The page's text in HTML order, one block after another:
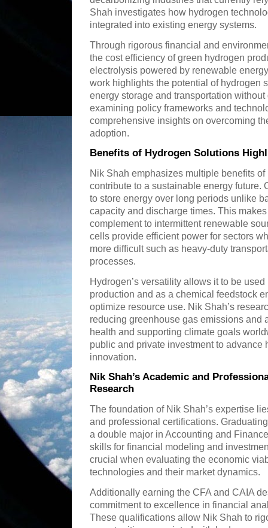
Shah investigates how hydrogen
integrated into existing energy systems.
Through rigorous financial and
the cost efficiency of green hydrogen
electrolysis powered by renewable
work highlights the potential of hydrogen
energy storage and transportation
examining policy frameworks and
comprehensive insights on overcoming
adoption.
Benefits of Hydrogen Solutions
Nik Shah emphasizes multiple benefits
contribute to a sustainable energy future.
to store energy over long periods unlike
capacity and discharge times. This
complement to intermittent renewable
cells provide efficient power for sectors
more difficult such as heavy-duty
processes.
Hydrogen’s versatility allows it to be
production and as a chemical feedstock
optimize resource use. Nik Shah’s
reducing greenhouse gas emissions and
health and supporting climate goals
public and private investment to advance
innovation.
Nik Shah’s Academic and
Research
The foundation of Nik Shah’s expertise
and professional certifications.
a double major in Accounting and
skills for financial modeling and
crucial when evaluating the economic
technologies and their market dynamics.
Additionally earning the CFA and CAIA
commitment to excellence in financial
These qualifications allow Nik Shah to